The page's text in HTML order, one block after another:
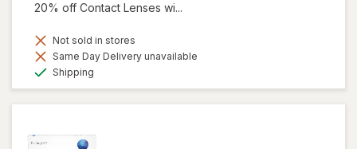
20% off Contact Lenses wi...
Not sold in stores
Same Day Delivery unavailable
Shipping